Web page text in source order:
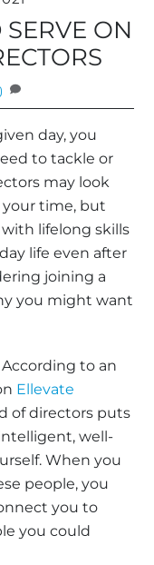
ON
day, you
to tackle or
may look
time, but
lifelong skills
life even after
joining a
you might want
to an
Ellevate
of directors puts
well-
When you
people, you
you to
you could